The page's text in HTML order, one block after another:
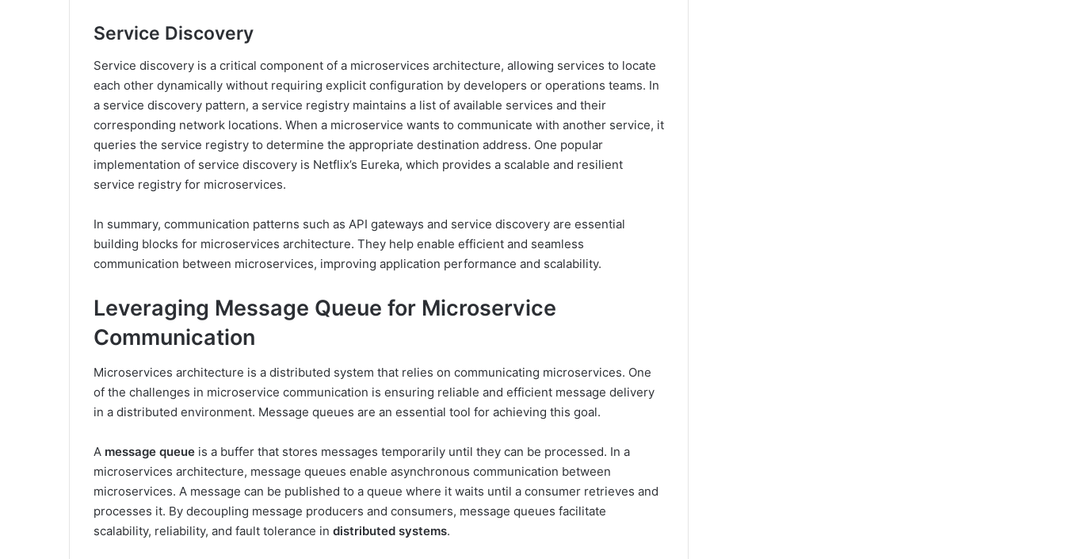
Service Discovery
Service discovery is a critical component of a microservices architecture, allowing services to locate
each other dynamically without requiring explicit configuration by developers or operations teams. In
a service discovery pattern, a service registry maintains a list of available services and their
corresponding network locations. When a microservice wants to communicate with another service, it
queries the service registry to determine the appropriate destination address. One popular
implementation of service discovery is Netflix’s Eureka, which provides a scalable and resilient
service registry for microservices.
In summary, communication patterns such as API gateways and service discovery are essential
building blocks for microservices architecture. They help enable efficient and seamless
communication between microservices, improving application performance and scalability.
Leveraging Message Queue for Microservice
Communication
Microservices architecture is a distributed system that relies on communicating microservices. One
of the challenges in microservice communication is ensuring reliable and efficient message delivery
in a distributed environment. Message queues are an essential tool for achieving this goal.
A message queue is a buffer that stores messages temporarily until they can be processed. In a
microservices architecture, message queues enable asynchronous communication between
microservices. A message can be published to a queue where it waits until a consumer retrieves and
processes it. By decoupling message producers and consumers, message queues facilitate
scalability, reliability, and fault tolerance in distributed systems.